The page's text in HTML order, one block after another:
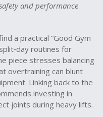
and performance
a practical “Good Gym
routines for
piece stresses balancing
overtraining can blunt
Linking back to the
investing in
joints during heavy lifts.